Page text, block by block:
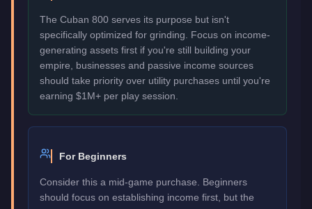
The Cuban 800 serves its purpose but isn't
specifically optimized for grinding. Focus on income-
generating assets first if you're still building your
empire, businesses and passive income sources
should take priority over utility purchases until you're
earning $1M+ per play session.
For Beginners
Consider this a mid-game purchase. Beginners
should focus on establishing income first, but the